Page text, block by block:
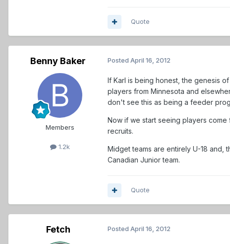
Quote
Benny Baker
Members
1.2k
Posted April 16, 2012
If Karl is being honest, the genesis
players from Minnesota and
don't see this as being a feeder
Now if we start seeing players
recruits.
Midget teams are entirely U-18 and,
Canadian Junior team.
Quote
Fetch Posted April 16, 2012